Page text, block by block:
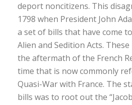
deport noncitizens. This
1798 when President John
a set of bills that have come
Alien and Sedition Acts.
the aftermath of the French
time that is now commonly
Quasi-War with France. The
bills was to root out the